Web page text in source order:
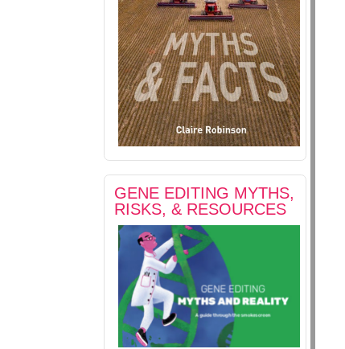
GENE EDITING MYTHS,
RISKS, & RESOURCES